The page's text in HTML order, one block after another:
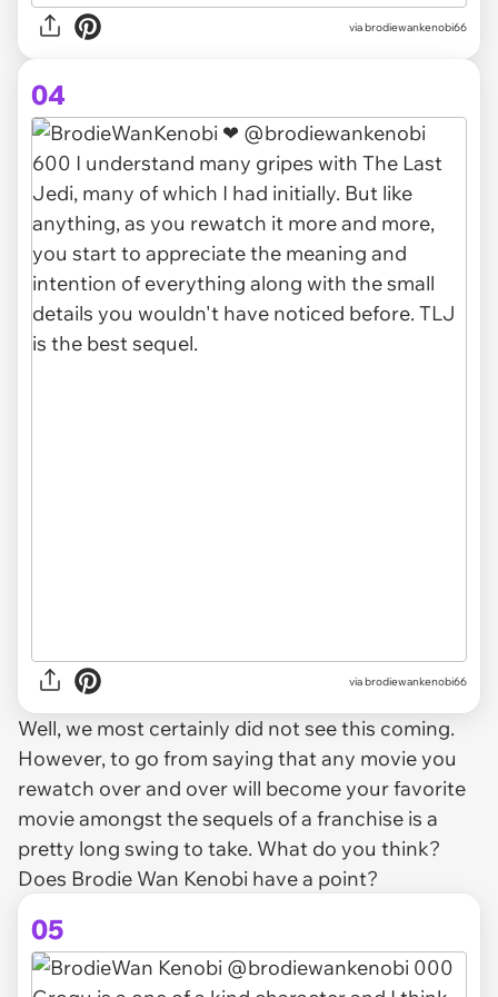
via brodiewankenobi66
04
via brodiewankenobi66
Well, we most certainly did not see this coming.
However, to go from saying that any movie you
rewatch over and over will become your favorite
movie amongst the sequels of a franchise is a
pretty long swing to take. What do you think?
Does Brodie Wan Kenobi have a point?
05